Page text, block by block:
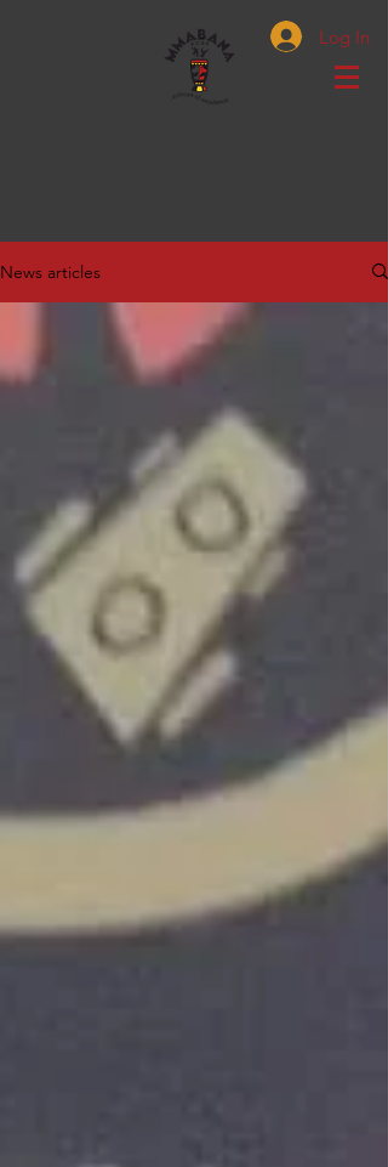
Log In
News articles